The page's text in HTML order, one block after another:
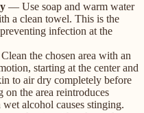
— Use soap and warm water
a clean towel. This is the
infection at the
the chosen area with an
starting at the center and
to air dry completely before
the area reintroduces
alcohol causes stinging.